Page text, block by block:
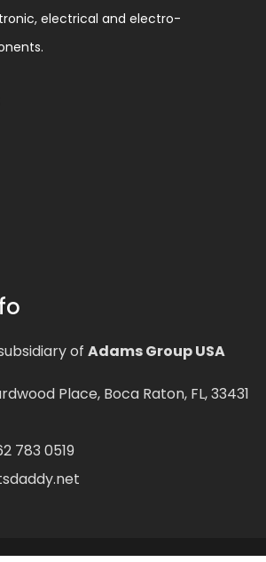
electrical and electro-
of Adams Group USA
Place, Boca Raton, FL, 33431
783 0519